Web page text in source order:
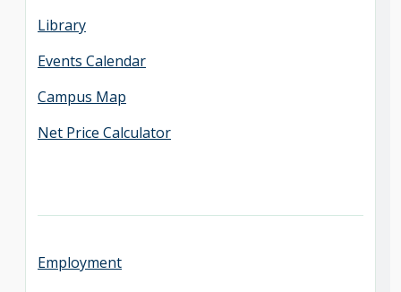
Library
Events Calendar
Campus Map
Net Price Calculator
Employment